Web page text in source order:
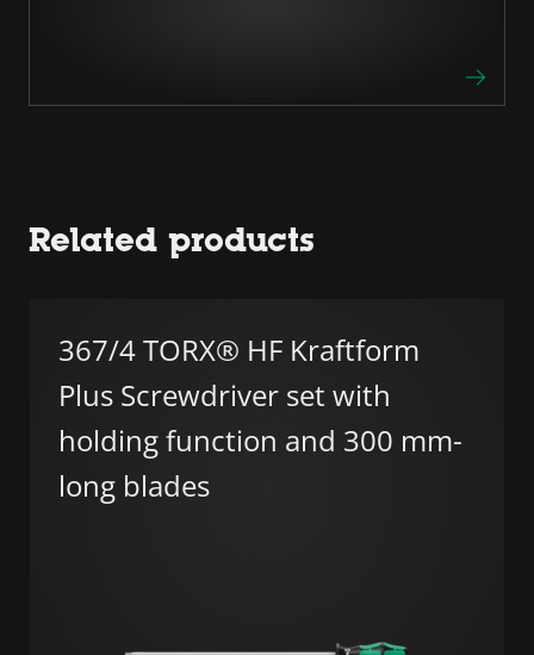
Related products
367/4 TORX® HF Kraftform
Plus Screwdriver set with
holding function and 300 mm-
long blades